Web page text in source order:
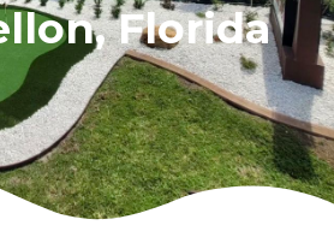
Florida